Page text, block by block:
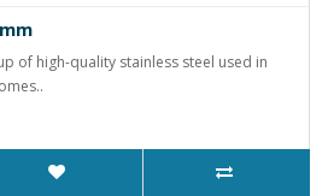
of high-quality stainless steel used in